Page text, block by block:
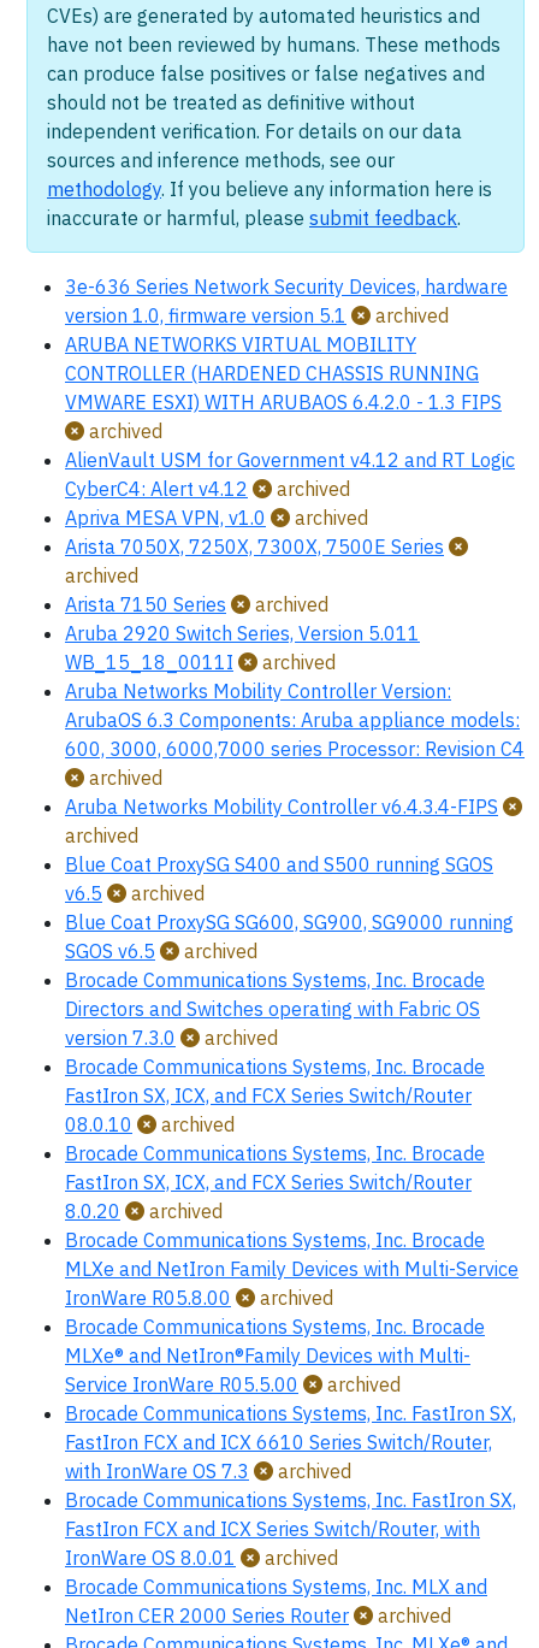
CVEs) are generated by automated heuristics and
have not been reviewed by humans. These methods
can produce false positives or false negatives and
should not be treated as definitive without
independent verification. For details on our data
sources and inference methods, see our
methodology. If you believe any information here is
inaccurate or harmful, please submit feedback.
3e-636 Series Network Security Devices, hardware
version 1.0, firmware version 5.1
archived
ARUBA NETWORKS VIRTUAL MOBILITY
CONTROLLER (HARDENED CHASSIS RUNNING
VMWARE ESXI) WITH ARUBAOS 6.4.2.0 - 1.3 FIPS
archived
AlienVault USM for Government v4.12 and RT Logic
CyberC4: Alert v4.12
archived
Apriva MESA VPN, v1.0
archived
Arista 7050X, 7250X, 7300X, 7500E Series
archived
Arista 7150 Series
archived
Aruba 2920 Switch Series, Version 5.011
WB_15_18_0011I
archived
Aruba Networks Mobility Controller Version:
ArubaOS 6.3 Components: Aruba appliance models:
600, 3000, 6000,7000 series Processor: Revision C4
archived
Aruba Networks Mobility Controller v6.4.3.4-FIPS
archived
Blue Coat ProxySG S400 and S500 running SGOS
v6.5
archived
Blue Coat ProxySG SG600, SG900, SG9000 running
SGOS v6.5
archived
Brocade Communications Systems, Inc. Brocade
Directors and Switches operating with Fabric OS
version 7.3.0
archived
Brocade Communications Systems, Inc. Brocade
FastIron SX, ICX, and FCX Series Switch/Router
08.0.10
archived
Brocade Communications Systems, Inc. Brocade
FastIron SX, ICX, and FCX Series Switch/Router
8.0.20
archived
Brocade Communications Systems, Inc. Brocade
MLXe and NetIron Family Devices with Multi-Service
IronWare R05.8.00
archived
Brocade Communications Systems, Inc. Brocade
MLXe® and NetIron®Family Devices with Multi-
Service IronWare R05.5.00
archived
Brocade Communications Systems, Inc. FastIron SX,
FastIron FCX and ICX 6610 Series Switch/Router,
with IronWare OS 7.3
archived
Brocade Communications Systems, Inc. FastIron SX,
FastIron FCX and ICX Series Switch/Router, with
IronWare OS 8.0.01
archived
Brocade Communications Systems, Inc. MLX and
NetIron CER 2000 Series Router
archived